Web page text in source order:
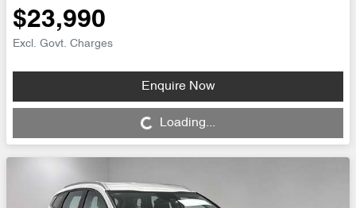
$23,990
Excl. Govt. Charges
Enquire Now
Loading... Loading...